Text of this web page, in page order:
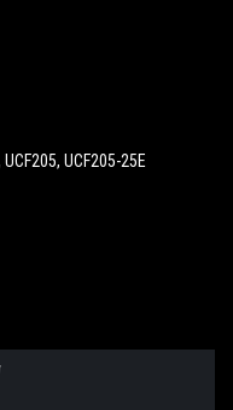
UCF205-25E